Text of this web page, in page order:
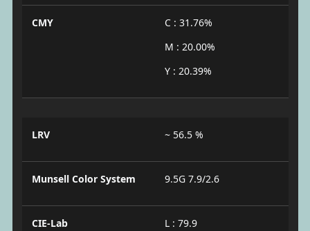
CMY
C : 31.76%
M : 20.00%
Y : 20.39%
LRV ~ 56.5 %
Munsell Color System 9.5G 7.9/2.6
CIE-Lab
L : 79.9